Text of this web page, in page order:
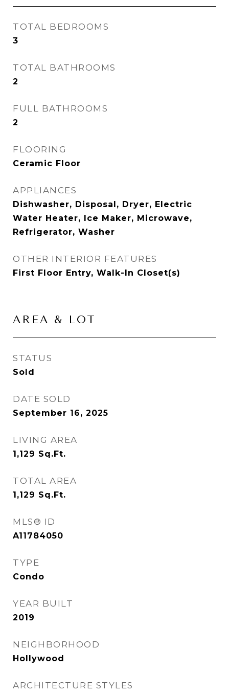
TOTAL BEDROOMS
3
TOTAL BATHROOMS
2
FULL BATHROOMS
2
FLOORING
Ceramic Floor
APPLIANCES
Dishwasher, Disposal, Dryer, Electric
Water Heater, Ice Maker, Microwave,
Refrigerator, Washer
OTHER INTERIOR FEATURES
First Floor Entry, Walk-In Closet(s)
AREA & LOT
STATUS
Sold
DATE SOLD
September 16, 2025
LIVING AREA
1,129 Sq.Ft.
TOTAL AREA
1,129 Sq.Ft.
MLS® ID
A11784050
TYPE
Condo
YEAR BUILT
2019
NEIGHBORHOOD
Hollywood
ARCHITECTURE STYLES